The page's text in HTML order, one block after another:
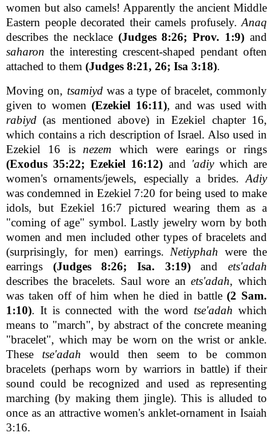
women but also camels! Apparently the ancient Middle
Eastern people decorated their camels profusely. Anaq
describes the necklace (Judges 8:26; Prov. 1:9) and
saharon the interesting crescent-shaped pendant often
attached to them (Judges 8:21, 26; Isa 3:18).
Moving on, tsamiydwas a type of bracelet, commonly
given to women(Ezekiel 16:11), and was used with
rabiyd (as mentioned above) in Ezekiel chapter 16,
which contains a rich description of Israel. Also used in
Ezekiel 16 is nezem which were earings or rings
(Exodus 35:22; Ezekiel 16:12) and 'adiywhich are
women's ornaments/jewels, especially a brides. Adiy
was condemned in Ezekiel 7:20 for being used to make
idols, but Ezekiel 16:7 pictured wearing them as a
"coming of age" symbol. Lastly jewelry worn by both
women and men included other types of bracelets and
(surprisingly, for men) earrings. Netiyphah were the
earrings (Judges 8:26; Isa. 3:19)andets'adah
describes the bracelets. Saul wore anets'adah, which
was taken off of him when he died in battle(2 Sam.
1:10). It is connected with the word tse'adah which
means to "march", by abstract of the concrete meaning
"bracelet", which may be worn on the wrist or ankle.
These tse'adah would then seem to be common
bracelets (perhaps worn by warriors in battle) if their
sound could be recognized and used as representing
marching (by making them jingle). This is alluded to
once as an attractive women's anklet-ornament in Isaiah
3:16.